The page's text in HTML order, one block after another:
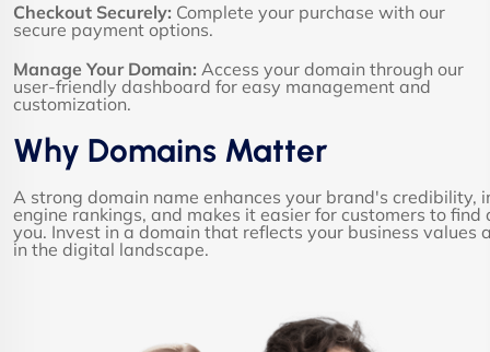
Checkout Securely: Complete your purchase with our
secure payment options.
Manage Your Domain: Access your domain through our
user-friendly dashboard for easy management and
customization.
Why Domains Matter
A strong domain name enhances your brand's credibility,
engine rankings, and makes it easier for customers to find
you. Invest in a domain that reflects your business values
in the digital landscape.